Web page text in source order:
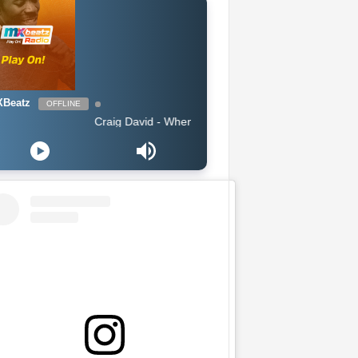
OFFLINE
Craig David - When You Know What Love Is